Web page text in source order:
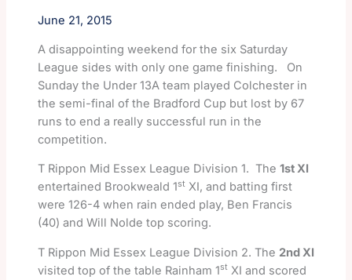
June 21, 2015
A disappointing weekend for the six Saturday
League sides with only one game finishing. On
Sunday the Under 13A team played Colchester in
the semi-final of the Bradford Cup but lost by 67
runs to end a really successful run in the
competition.
T Rippon Mid Essex League Division 1. The 1st XI
entertained Brookweald 1stXI, and batting first
were 126-4 when rain ended play, Ben Francis
(40) and Will Nolde top scoring.
T Rippon Mid Essex League Division 2. The 2nd XI
visited top of the table Rainham 1stXI and scored